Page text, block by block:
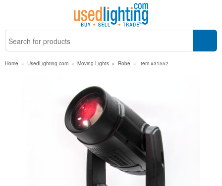
Home » UsedLighting.com » Moving Lights » Robe » Item #31552